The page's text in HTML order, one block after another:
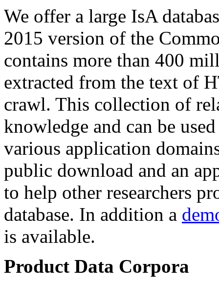
We offer a large IsA
2015 version of the
contains more than 400
extracted from the text of
crawl. This collection of
knowledge and can be
various application
public download and an
to help other researchers
database. In addition a
is available.
Product Data Corpora